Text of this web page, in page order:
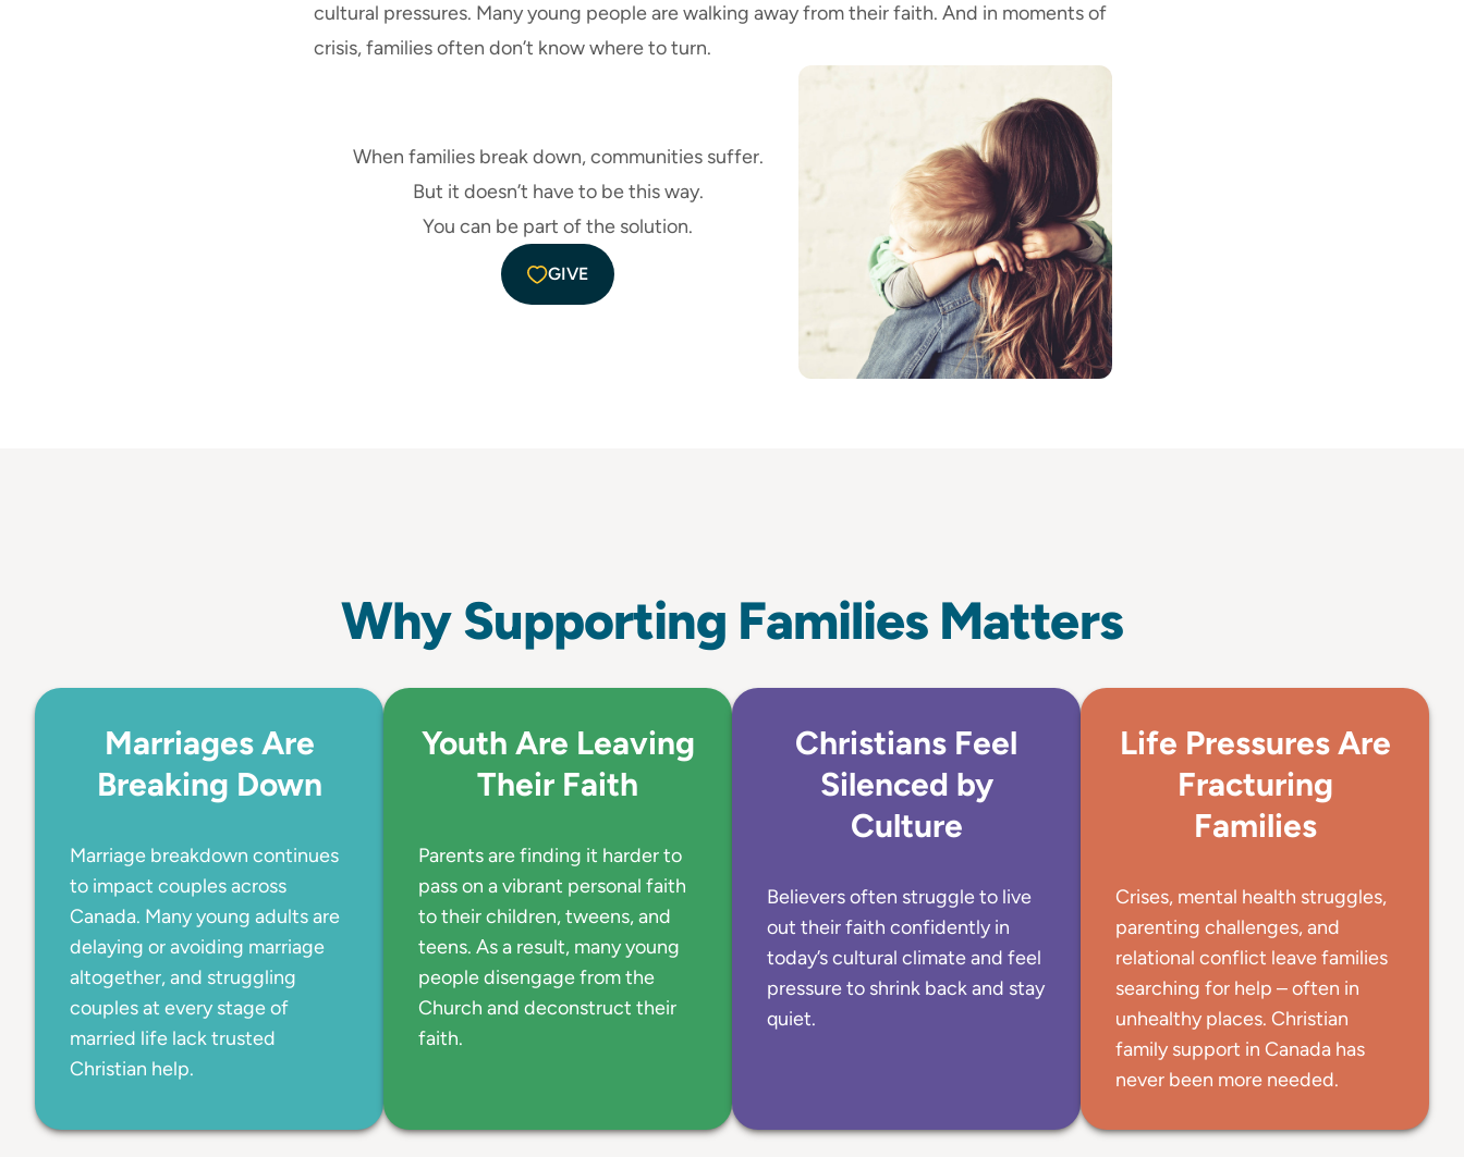
cultural pressures. Many young people are walking away from their faith. And in moments of
crisis, families often don’t know where to turn.
When families break down, communities suffer.
But it doesn’t have to be this way.
You can be part of the solution.
GIVE
Why Supporting Families Matters
Marriages Are
Breaking Down
Marriage breakdown continues
to impact couples across
Canada. Many young adults are
delaying or avoiding marriage
altogether, and struggling
couples at every stage of
married life lack trusted
Christian help.
Youth Are Leaving
Their Faith
Parents are finding it harder to
pass on a vibrant personal faith
to their children, tweens, and
teens. As a result, many young
people disengage from the
Church and deconstruct their
faith.
Christians Feel
Silenced by
Culture
Believers often struggle to live
out their faith confidently in
today’s cultural climate and feel
pressure to shrink back and stay
quiet.
Life Pressures Are
Fracturing
Families
Crises, mental health struggles,
parenting challenges, and
relational conflict leave families
searching for help – often in
unhealthy places. Christian
family support in Canada has
never been more needed.